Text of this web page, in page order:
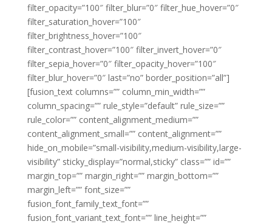
filter_opacity=”100″ filter_blur=”0″ filter_hue_hover=”0″
filter_saturation_hover=”100″
filter_brightness_hover=”100″
filter_contrast_hover=”100″ filter_invert_hover=”0″
filter_sepia_hover=”0″ filter_opacity_hover=”100″
filter_blur_hover=”0″ last=”no” border_position=”all”]
[fusion_text columns=”” column_min_width=””
column_spacing=”” rule_style=”default” rule_size=””
rule_color=”” content_alignment_medium=””
content_alignment_small=”” content_alignment=””
hide_on_mobile=”small-visibility,medium-visibility,large-
visibility” sticky_display=”normal,sticky” class=”” id=””
margin_top=”” margin_right=”” margin_bottom=””
margin_left=”” font_size=””
fusion_font_family_text_font=””
fusion_font_variant_text_font=”” line_height=””